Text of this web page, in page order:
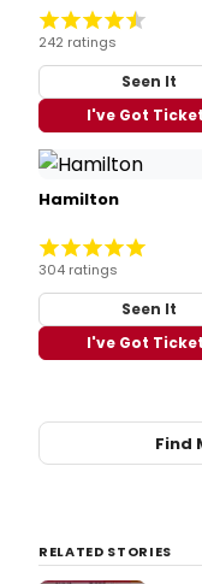
242 ratings
Seen It
I've Got
Hamilton
304 ratings
Seen It
I've Got
Find
RELATED STORIES